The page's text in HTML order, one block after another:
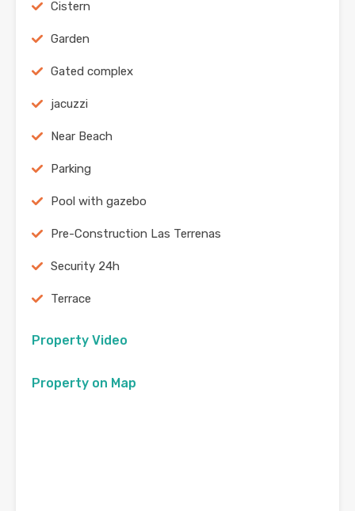
Cistern
Garden
Gated complex
jacuzzi
Near Beach
Parking
Pool with gazebo
Pre-Construction Las Terrenas
Security 24h
Terrace
Property Video
Property on Map